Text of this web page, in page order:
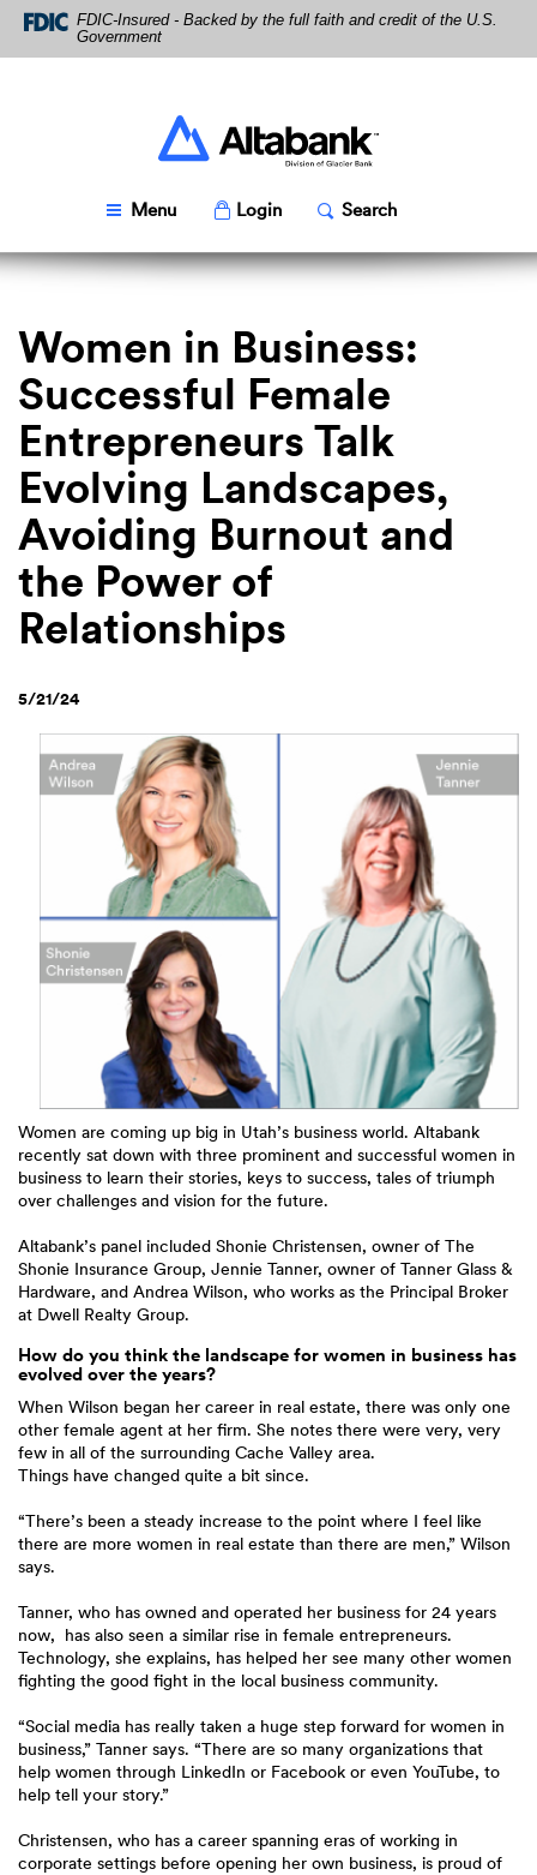
Skip
Navigation
Download
Acrobat
Reader
FDIC-Insured - Backed by the full faith and credit of the U.S.
Government
Altabank
Menu Toggle
LoginPopup Toggle
SearchPopup
Women in Business:
Successful Female
Entrepreneurs Talk
Evolving Landscapes,
Avoiding Burnout and
the Power of
Relationships
5/21/24
Women are coming up big in Utah’s business world. Altabank
recently sat down with three prominent and successful women in
business to learn their stories, keys to success, tales of triumph
over challenges and vision for the future.
Altabank’s panel included Shonie Christensen, owner of The
Shonie Insurance Group, Jennie Tanner, owner of Tanner Glass &
Hardware, and Andrea Wilson, who works as the Principal Broker
at Dwell Realty Group.
How do you think the landscape for women in business has
evolved over the years?
When Wilson began her career in real estate, there was only one
other female agent at her firm. She notes there were very, very
few in all of the surrounding Cache Valley area.
Things have changed quite a bit since.
“There’s been a steady increase to the point where I feel like
there are more women in real estate than there are men,” Wilson
says.
Tanner, who has owned and operated her business for 24 years
now, has also seen a similar rise in female entrepreneurs.
Technology, she explains, has helped her see many other women
fighting the good fight in the local business community.
“Social media has really taken a huge step forward for women in
business,” Tanner says. “There are so many organizations that
help women through LinkedIn or Facebook or even YouTube, to
help tell your story.”
Christensen, who has a career spanning eras of working in
corporate settings before opening her own business, is proud of